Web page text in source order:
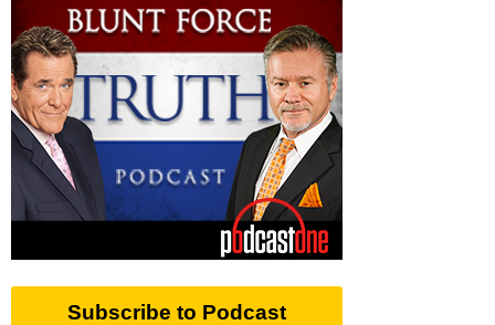
Subscribe to Podcast